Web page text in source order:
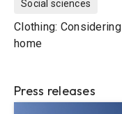
Social sciences
Clothing:
home
Press releases